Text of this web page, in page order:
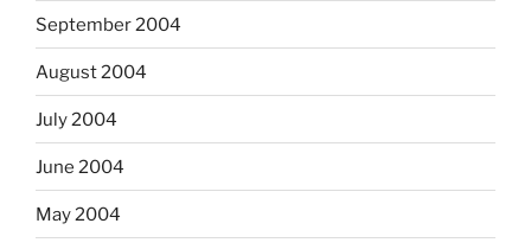
September 2004
August 2004
July 2004
June 2004
May 2004